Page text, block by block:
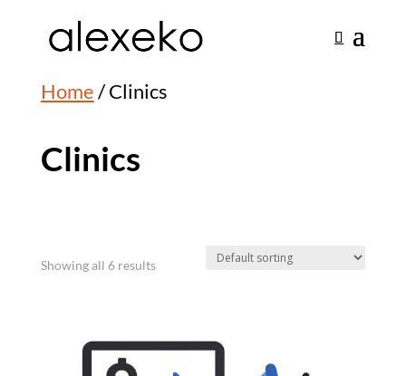
Home/ Clinics
Clinics
Showing all 6 results